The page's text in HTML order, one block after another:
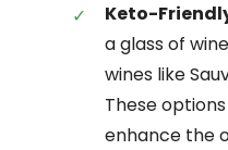
Keto-
a glass of
wines like
These
enhance the